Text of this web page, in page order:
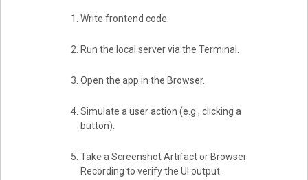
Write frontend code.
Run the local server via the Terminal.
Open the app in the Browser.
Simulate a user action (e.g., clicking a
button).
Take a Screenshot Artifact or Browser
Recording to verify the UI output.